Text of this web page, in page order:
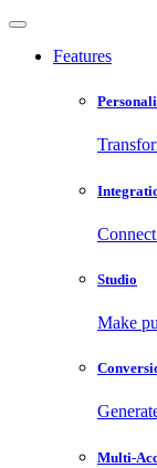
Features
Studio
Make
Multi-